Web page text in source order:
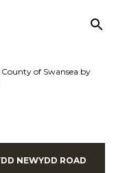
of Swansea by
NEWYDD ROAD